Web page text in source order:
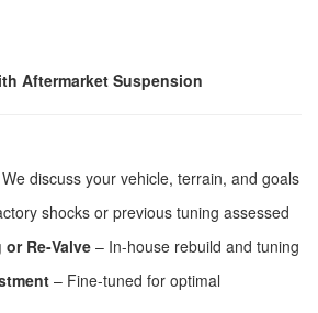
Aftermarket Suspension
discuss your vehicle, terrain, and goals
shocks or previous tuning assessed
Re-Valve – In-house rebuild and tuning
– Fine-tuned for optimal